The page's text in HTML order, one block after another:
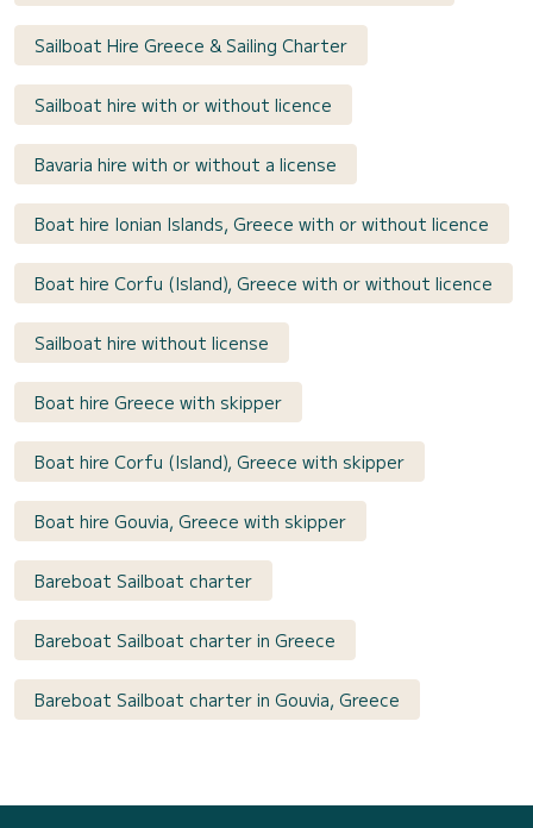
Sailboat Hire Greece & Sailing Charter
Sailboat hire with or without licence
Bavaria hire with or without a license
Boat hire Ionian Islands, Greece with or without licence
Boat hire Corfu (Island), Greece with or without licence
Sailboat hire without license
Boat hire Greece with skipper
Boat hire Corfu (Island), Greece with skipper
Boat hire Gouvia, Greece with skipper
Bareboat Sailboat charter
Bareboat Sailboat charter in Greece
Bareboat Sailboat charter in Gouvia, Greece